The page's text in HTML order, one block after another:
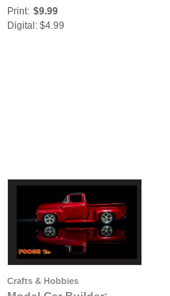
Print: $9.99
Digital: $4.99
Crafts & Hobbies